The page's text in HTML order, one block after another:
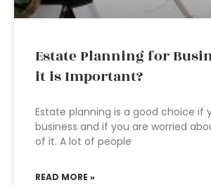
Estate Planning for
it is Important?
Estate planning is a good choice if
business and if you are worried
of it. A lot of people
READ MORE »